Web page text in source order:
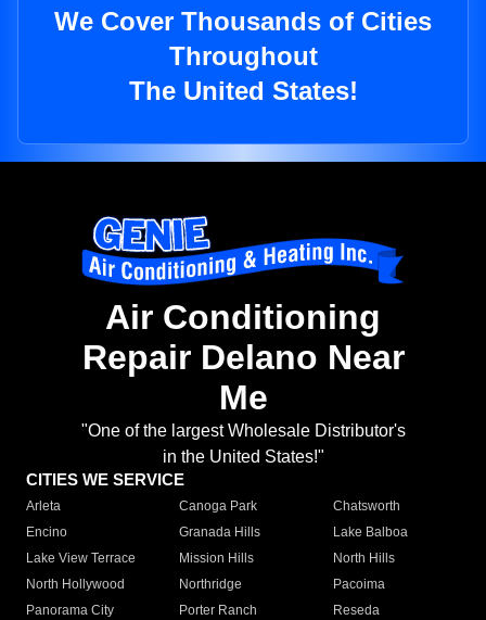
We Cover Thousands of Cities
Throughout
The United States!
Air Conditioning
Repair Delano Near
Me
"One of the largest Wholesale Distributor's
in the United States!"
CITIES WE SERVICE
Arleta Canoga Park
Chatsworth
Encino
Granada Hills
Lake Balboa
Lake View Terrace
Mission Hills
North Hills
North Hollywood
Northridge
Pacoima
Panorama City
Porter Ranch
Reseda